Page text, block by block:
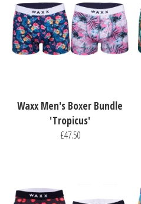
Waxx Men's Boxer Bundle
'Tropicus'
£47.50